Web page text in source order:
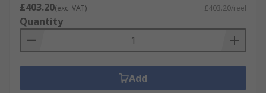
£403.20(exc. VAT) £403.20/reel
Quantity
Add